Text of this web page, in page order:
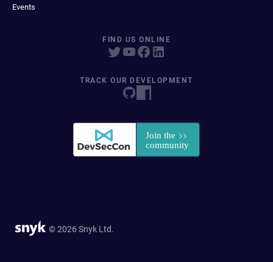
Events
FIND US ONLINE
TRACK OUR DEVELOPMENT
© 2026 Snyk Ltd.